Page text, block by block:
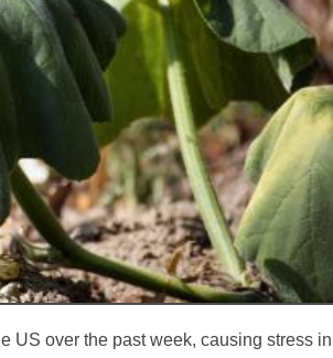
US over the past week, causing stress in